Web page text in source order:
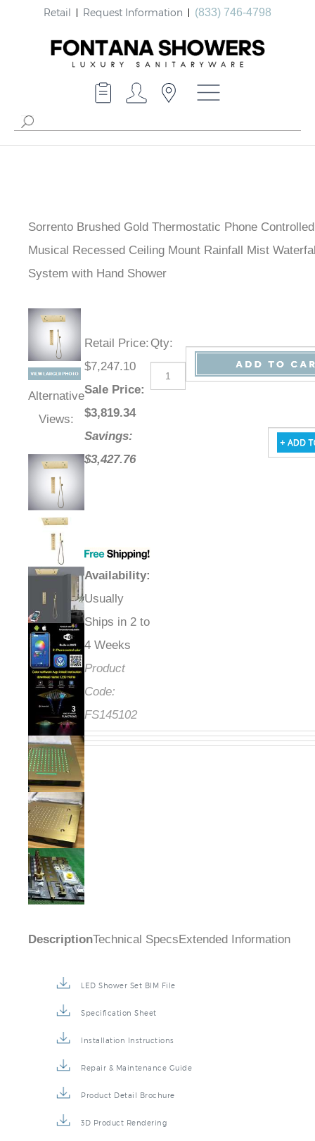
Retail Request Information (833) 746-4798
Sorrento Brushed Gold Thermostatic Phone
Musical Recessed Ceiling Mount Rainfall Mist
System with Hand Shower
Alternative
Views:
Retail Price:
$7,247.10
Sale Price:
$3,819.34
Savings:
$3,427.76
Availability:
Usually
Ships in 2 to
4 Weeks
Product
Code:
FS145102
Qty:
DescriptionTechnical Specs Extended Information
LED Shower Set BIM File
Specification Sheet
Installation Instructions
Repair & Maintenance Guide
Product Detail Brochure
3D Product Rendering